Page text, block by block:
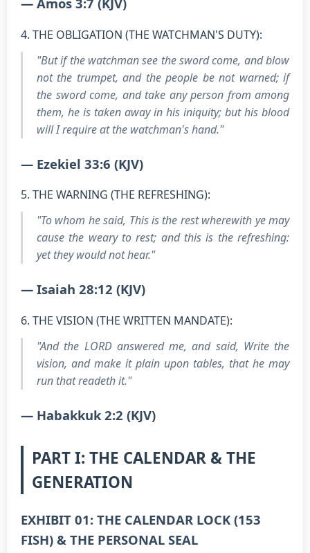
4. THE OBLIGATION (THE WATCHMAN'S DUTY):
"But if the watchman see the sword come, and blow
not the trumpet, and the people be not warned; if
the sword come, and take any person from among
them, he is taken away in his iniquity; but his blood
will I require at the watchman's hand."
— Ezekiel 33:6 (KJV)
5. THE WARNING (THE REFRESHING):
"To whom he said, This is the rest wherewith ye may
cause the weary to rest; and this is the refreshing:
yet they would not hear."
— Isaiah 28:12 (KJV)
6. THE VISION (THE WRITTEN MANDATE):
"And the LORD answered me, and said, Write the
vision, and make it plain upon tables, that he may
run that readeth it."
— Habakkuk 2:2 (KJV)
PART I: THE CALENDAR & THE
GENERATION
EXHIBIT 01: THE CALENDAR LOCK (153
FISH) & THE PERSONAL SEAL